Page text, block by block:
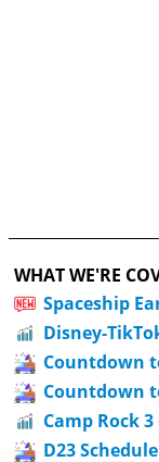
WHAT WE'RE
Spaceship
Disney-
Countdown
Countdown
Camp Rock 3
D23